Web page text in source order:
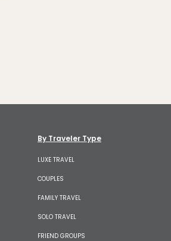
By Traveler Type
LUXE TRAVEL
COUPLES
FAMILY TRAVEL
SOLO TRAVEL
FRIEND GROUPS